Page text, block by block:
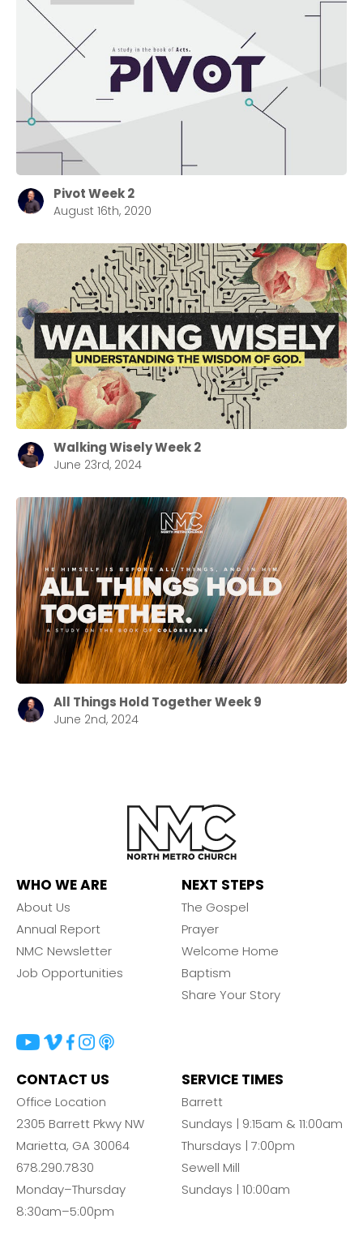
Pivot Week 2
August 16th, 2020
Walking Wisely Week 2
June 23rd, 2024
All Things Hold Together Week 9
June 2nd, 2024
WHO WE ARE
About Us
Annual Report
NMC Newsletter
Job Opportunities
NEXT STEPS
The Gospel
Prayer
Welcome Home
Baptism
Share Your Story
CONTACT US
Office Location
2305 Barrett Pkwy NW
Marietta, GA 30064
678.290.7830
Monday–Thursday
8:30am–5:00pm
SERVICE TIMES
Barrett
Sundays | 9:15am & 11:00am
Thursdays | 7:00pm
Sewell Mill
Sundays | 10:00am